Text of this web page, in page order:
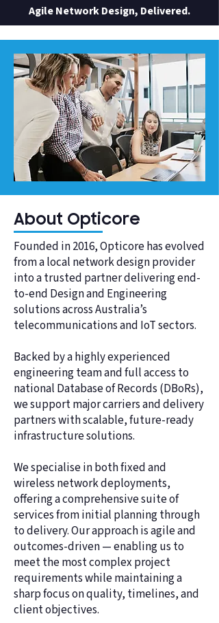
Agile Network Design, Delivered.
About Opticore
Founded in 2016, Opticore has evolved
from a local network design provider
into a trusted partner delivering end-
to-end Design and Engineering
solutions across Australia’s
telecommunications and IoT sectors.
Backed by a highly experienced
engineering team and full access to
national Database of Records (DBoRs),
we support major carriers and delivery
partners with scalable, future-ready
infrastructure solutions.
We specialise in both fixed and
wireless network deployments,
offering a comprehensive suite of
services from initial planning through
to delivery. Our approach is agile and
outcomes-driven — enabling us to
meet the most complex project
requirements while maintaining a
sharp focus on quality, timelines, and
client objectives.